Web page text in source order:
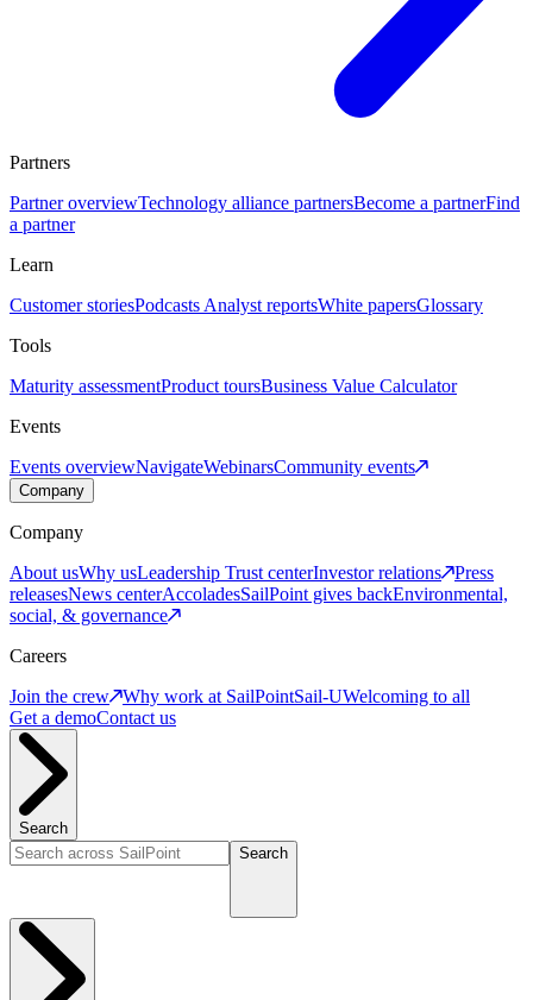
Partners
Partner overviewTechnology alliance partnersBecome a partnerFind
a partner
Learn
Customer storiesPodcasts Analyst reportsWhite papersGlossary
Tools
Maturity assessmentProduct toursBusiness Value Calculator
Events
Events overviewNavigateWebinarsCommunity events
Company
Company
About usWhy usLeadership Trust centerInvestor relations
Press
releasesNews centerAccoladesSailPoint gives backEnvironmental,
social, & governance
Careers
Join the crew
Why work at SailPointSail-UWelcoming to all
Get a demoContact us
Search
Search